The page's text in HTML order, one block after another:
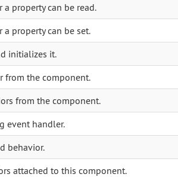
property can be read.
property can be set.
initializes it.
from the component.
from the component.
event handler.
behavior.
attached to this component.